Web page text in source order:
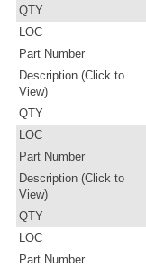
QTY
LOC
Part Number
Description (Click to
View)
QTY
LOC
Part Number
Description (Click to
View)
QTY
LOC
Part Number